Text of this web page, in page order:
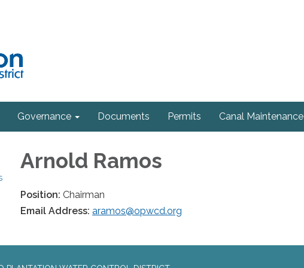
Governance Documents Permits Canal Maintenance
Arnold Ramos
Position: Chairman
Email Address: aramos@opwcd.org